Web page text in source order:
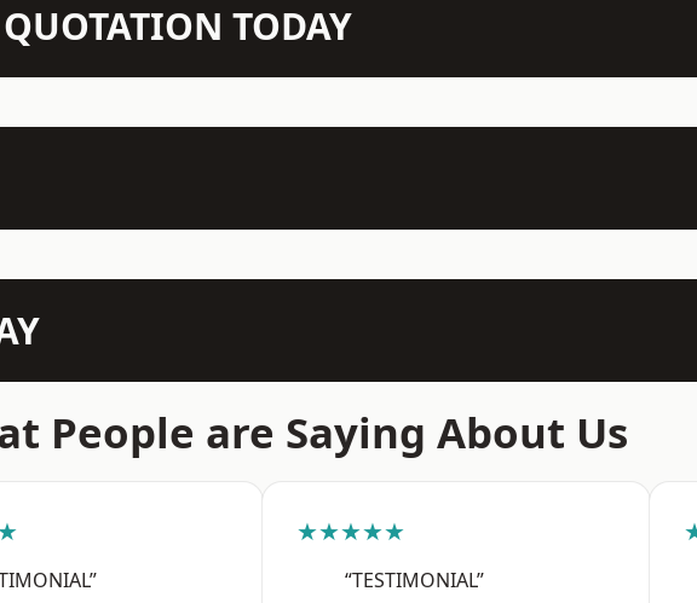
TODAY
People are Saying About Us
★★★★★
“TESTIMONIAL”